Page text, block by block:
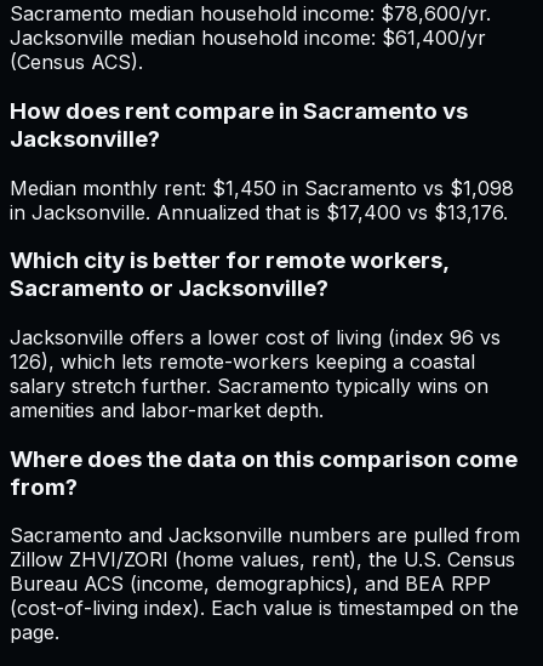
Sacramento median household income: $78,600/yr.
Jacksonville median household income: $61,400/yr
(Census ACS).
How does rent compare in Sacramento vs
Jacksonville?
Median monthly rent: $1,450 in Sacramento vs $1,098
in Jacksonville. Annualized that is $17,400 vs $13,176.
Which city is better for remote workers,
Sacramento or Jacksonville?
Jacksonville offers a lower cost of living (index 96 vs
126), which lets remote-workers keeping a coastal
salary stretch further. Sacramento typically wins on
amenities and labor-market depth.
Where does the data on this comparison come
from?
Sacramento and Jacksonville numbers are pulled from
Zillow ZHVI/ZORI (home values, rent), the U.S. Census
Bureau ACS (income, demographics), and BEA RPP
(cost-of-living index). Each value is timestamped on the
page.